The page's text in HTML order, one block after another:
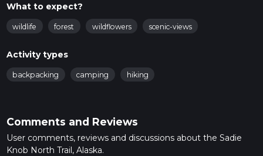
What to expect?
wildlife forest wildflowers scenic-views
Activity types
backpacking camping hiking
Comments and Reviews
User comments, reviews and discussions about the Sadie
Knob North Trail, Alaska.